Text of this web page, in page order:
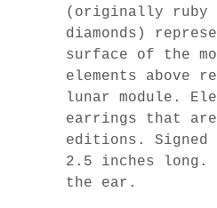
(originally ruby
diamonds)
surface of the
elements above
lunar module.
earrings that
editions. Signed
2.5 inches long.
the ear.